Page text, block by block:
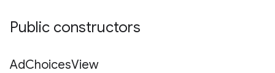
Public constructors
AdChoicesView